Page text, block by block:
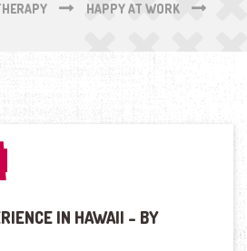
HAPPY AT WORK
IN HAWAII – BY